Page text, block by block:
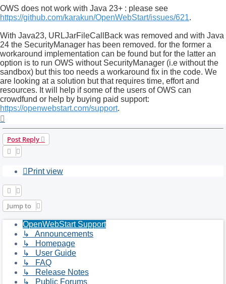
OWS does not work with Java 23+ : please see
https://github.com/karakun/OpenWebStart/issues/621.
With Java23, URLJarFileCallBack was removed and with Java
24 the SecurityManager has been removed. for the former a
workaround implementation can be found but for the latter an
option is to run OWS without SecurityManager (i.e without the
sandbox) but this too needs a workaround fix in the code. We
are looking at a solution but that requires time, effort and
resources. It will help if some of the users of OWS can
crowdfund or help by buying paid support:
https://openwebstart.com/support.
Post Reply
Print view
Jump to
OpenWebStart Support
↳ Announcements
↳ Homepage
↳ User Guide
↳ FAQ
↳ Release Notes
↳ Public Forums